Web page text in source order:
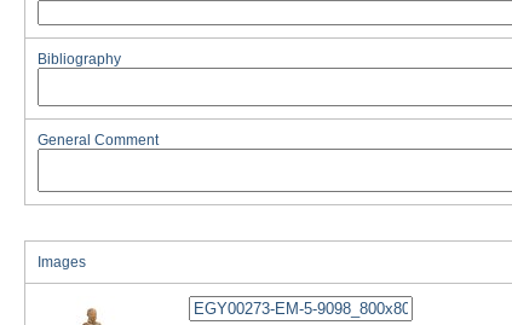
Bibliography
General Comment
Images